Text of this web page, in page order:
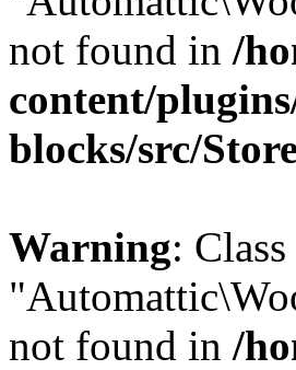
not found in /
content/
blocks/src/
Warning: Class
not found in /